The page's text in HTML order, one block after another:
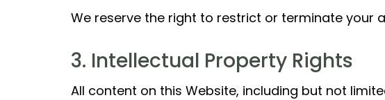
We reserve the right to restrict or terminate your
3. Intellectual Property Rights
All content on this Website, including but not